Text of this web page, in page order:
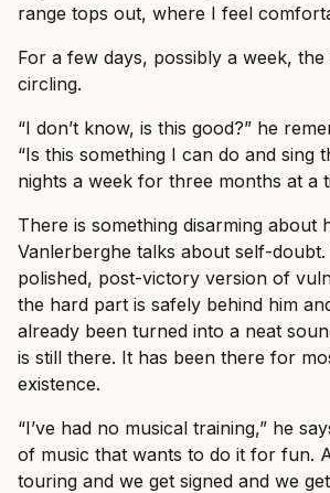
range tops out, where I feel
For a few days, possibly a week,
circling.
“I don’t know, is this good?” he
“Is this something I can do and sing
nights a week for three months at a
There is something disarming about
Vanlerberghe talks about self-
polished, post-victory version of
the hard part is safely behind him
already been turned into a neat
is still there. It has been there for
existence.
“I’ve had no musical training,” he
of music that wants to do it for fun.
touring and we get signed and we